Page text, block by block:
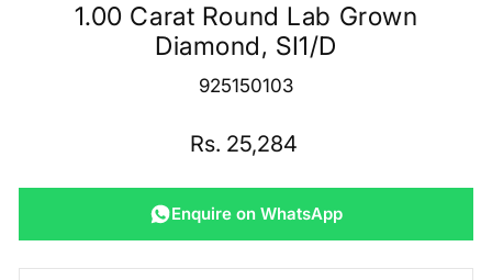
1.00 Carat Round Lab Grown
Diamond, SI1/D
925150103
Regular
Rs. 25,284
Enquire on WhatsApp